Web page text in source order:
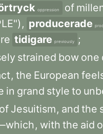
oppression of
, producerade
tidigare previously
;
strained bow one
, the European
in grand style to
of Jesuitism, and the
, with the aid